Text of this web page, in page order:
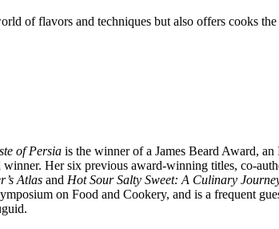
of flavors and techniques but also offers cooks
of Persia is the winner of a James Beard Award,
Her six previous award-winning titles, co-
Atlas and Hot Sour Salty Sweet: A Culinary
on Food and Cookery, and is a frequent